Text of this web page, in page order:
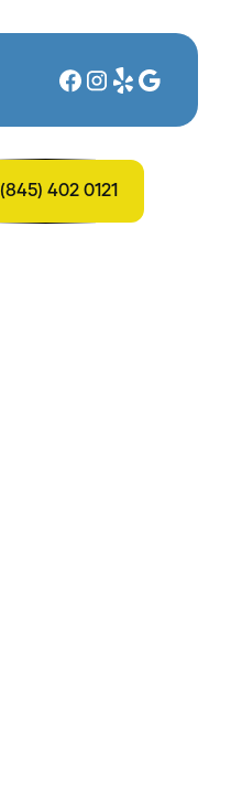
(845) 402 0121